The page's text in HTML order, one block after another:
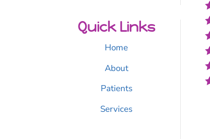
Quick Links
Home
About
Patients
Services